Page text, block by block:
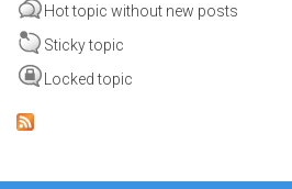
Hot topic without new posts
Sticky topic
Locked topic